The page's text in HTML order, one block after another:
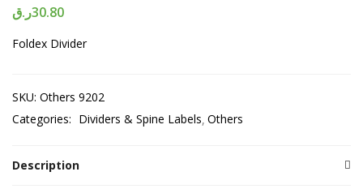
30.80ر.ق
Foldex Divider
SKU: Others 9202
Categories: Dividers & Spine Labels Others
Description